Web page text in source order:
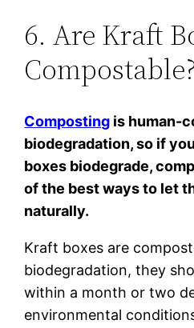
6. Are Kraft
Compostable?
Composting is human-
biodegradation, so if
boxes biodegrade,
of the best ways to let
naturally.
Kraft boxes are
biodegradation, they
within a month or two
environmental